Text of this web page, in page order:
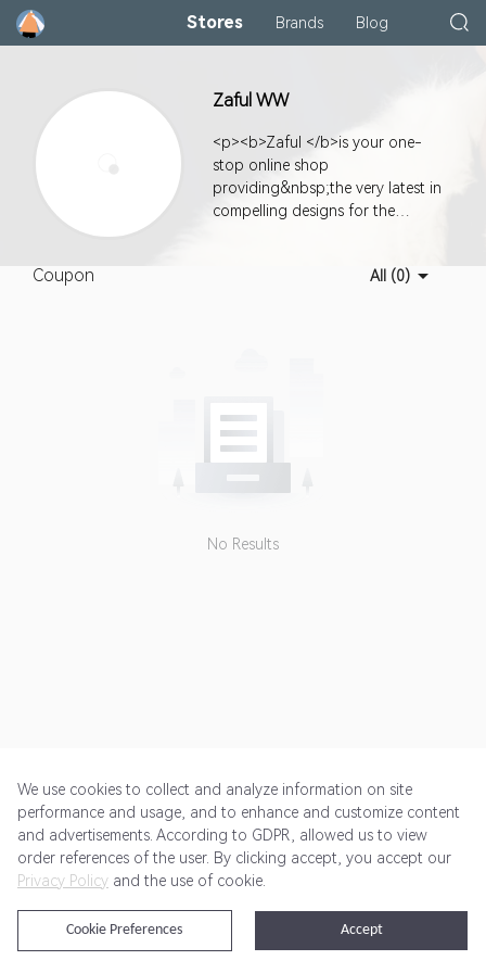
Stores Brands Blog
Zaful WW
<p><b>Zaful </b>is your one-
stop online shop
providing&nbsp;the very latest in
compelling designs for the
super customer service.</p><p>
Coupon All (0)
No Results
Get Started Pricing Terms of Service Privacy Policy
@2024 Rewardoo. All Rights Reserved
We use cookies to collect and analyze information on site
performance and usage, and to enhance and customize content
and advertisements. According to GDPR, allowed us to view
order references of the user. By clicking accept, you accept our
Privacy Policy and the use of cookie.
Accept
Cookie Preferences